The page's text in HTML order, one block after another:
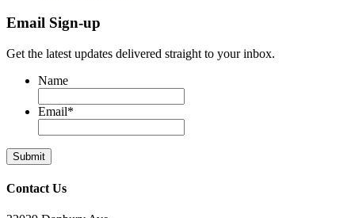
Email Sign-up
Get the latest updates delivered straight to your inbox.
Name
Email*
Contact Us